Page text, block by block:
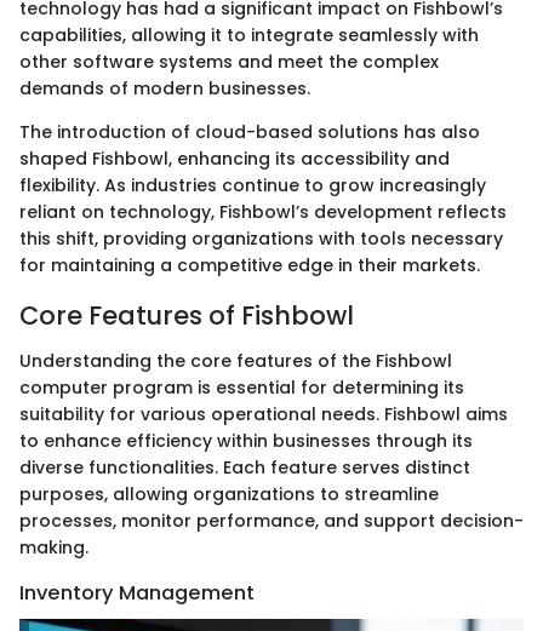
technology has had a significant impact on Fishbowl’s
capabilities, allowing it to integrate seamlessly with
other software systems and meet the complex
demands of modern businesses.
The introduction of cloud-based solutions has also
shaped Fishbowl, enhancing its accessibility and
flexibility. As industries continue to grow increasingly
reliant on technology, Fishbowl’s development reflects
this shift, providing organizations with tools necessary
for maintaining a competitive edge in their markets.
Core Features of Fishbowl
Understanding the core features of the Fishbowl
computer program is essential for determining its
suitability for various operational needs. Fishbowl aims
to enhance efficiency within businesses through its
diverse functionalities. Each feature serves distinct
purposes, allowing organizations to streamline
processes, monitor performance, and support decision-
making.
Inventory Management